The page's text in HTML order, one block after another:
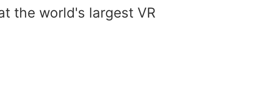
the world's largest VR